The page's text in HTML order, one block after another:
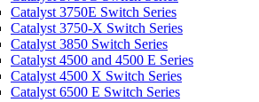
Catalyst 3750E Switch Series
Catalyst 3750-X Switch Series
Catalyst 3850 Switch Series
Catalyst 4500 and 4500 E Series
Catalyst 4500 X Switch Series
Catalyst 6500 E Switch Series